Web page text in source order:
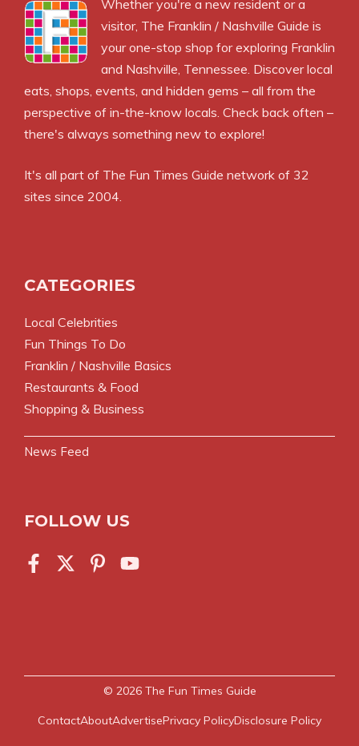
Whether you're a new resident or a
visitor, The Franklin / Nashville Guide is
your one-stop shop for exploring Franklin
and Nashville, Tennessee. Discover local
eats, shops, events, and hidden gems – all from the
perspective of in-the-know locals. Check back often –
there's always something new to explore!
It's all part of The Fun Times Guide network of 32
sites since 2004.
CATEGORIES
Local Celebrities
Fun Things To Do
Franklin / Nashville Basics
Restaurants & Food
Shopping & Business
News Feed
FOLLOW US
© 2026 The Fun Times Guide
ContactAboutAdvertisePrivacy PolicyDisclosure Policy